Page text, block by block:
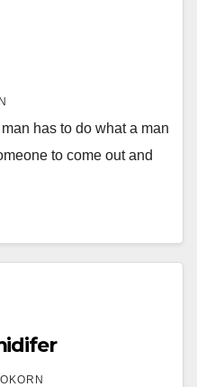
has to do what a man
to come out and